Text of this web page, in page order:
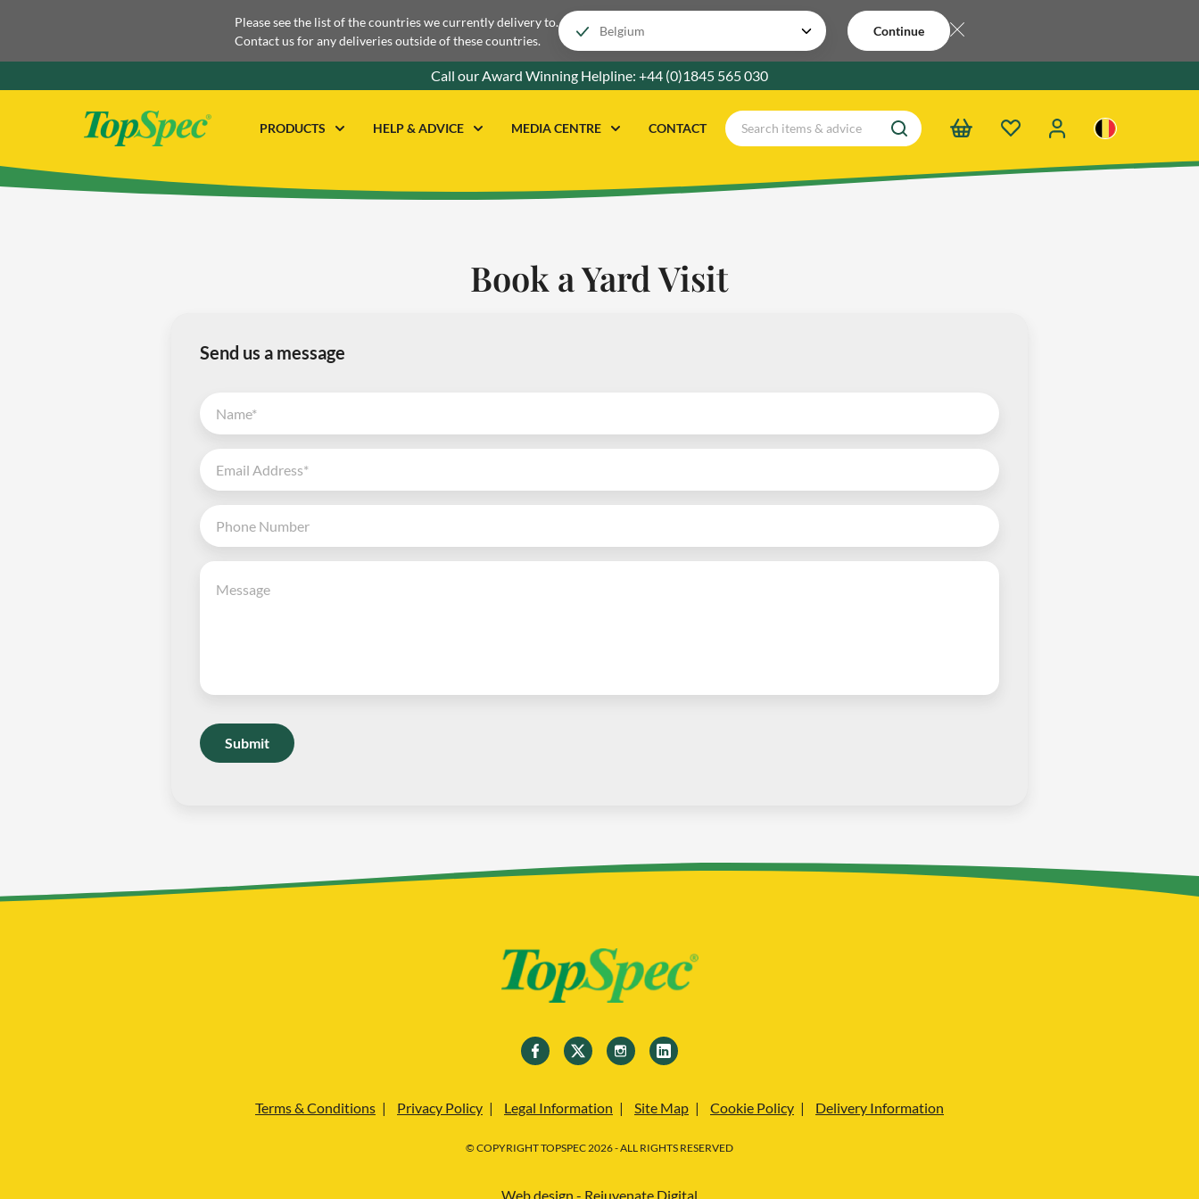
Please see the list of the countries we currently delivery to.
Contact us for any deliveries outside of these countries.
Continue
Call our Award Winning Helpline: +44 (0)1845 565 030
PRODUCTS HELP & ADVICE MEDIA CENTRE CONTACT
Book a Yard Visit
Send us a message
Submit
Terms & Conditions Privacy Policy Legal Information Site Map Cookie Policy Delivery Information
© COPYRIGHT TOPSPEC 2026 - ALL RIGHTS RESERVED
Web design - Rejuvenate Digital